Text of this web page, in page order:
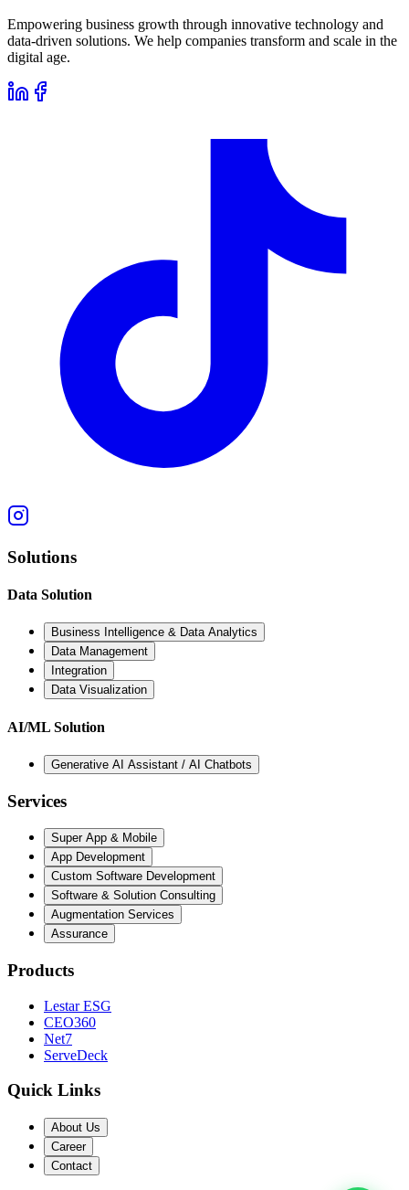
Empowering business growth through innovative technology and
data-driven solutions. We help companies transform and scale in the
digital age.
Solutions
Data Solution
Business Intelligence & Data Analytics
Data Management
Integration
Data Visualization
AI/ML Solution
Generative AI Assistant / AI Chatbots
Services
Super App & Mobile
App Development
Custom Software Development
Software & Solution Consulting
Augmentation Services
Assurance
Products
Lestar ESG
CEO360
Net7
ServeDeck
Quick Links
About Us
Career
Contact